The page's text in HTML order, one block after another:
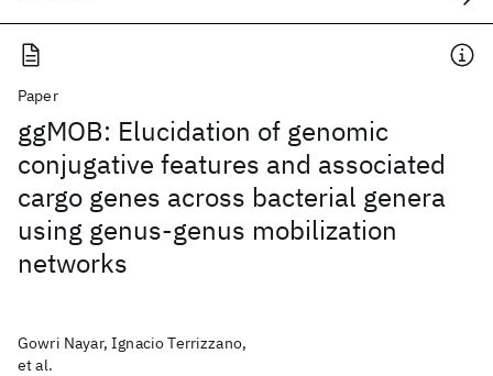
Paper
ggMOB: Elucidation of genomic
conjugative features and associated
cargo genes across bacterial genera
using genus-genus mobilization
networks
Gowri Nayar, Ignacio Terrizzano,
et al.